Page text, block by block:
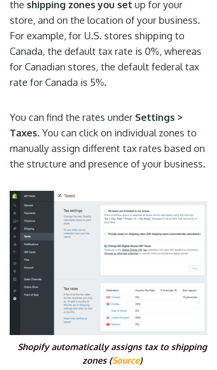
the shipping zones you set up for your
store, and on the location of your business.
For example, for U.S. stores shipping to
Canada, the default tax rate is 0%, whereas
for Canadian stores, the default federal tax
rate for Canada is 5%.
You can find the rates under Settings >
Taxes. You can click on individual zones to
manually assign different tax rates based on
the structure and presence of your business.
Shopify automatically assigns tax to shipping
zones (Source)